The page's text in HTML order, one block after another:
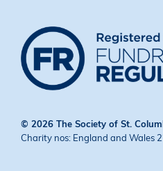
© 2026 The Society of St.
Charity nos: England and Wales